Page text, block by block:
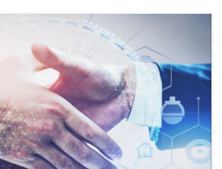
Networking with NVIDIA